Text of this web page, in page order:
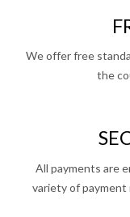
We offer free
the
All payments are
variety of payment